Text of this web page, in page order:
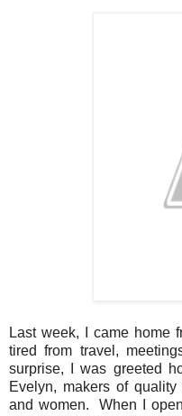
Last week, I came home
tired from travel,
surprise, I was greeted
Evelyn, makers of
and women. When I